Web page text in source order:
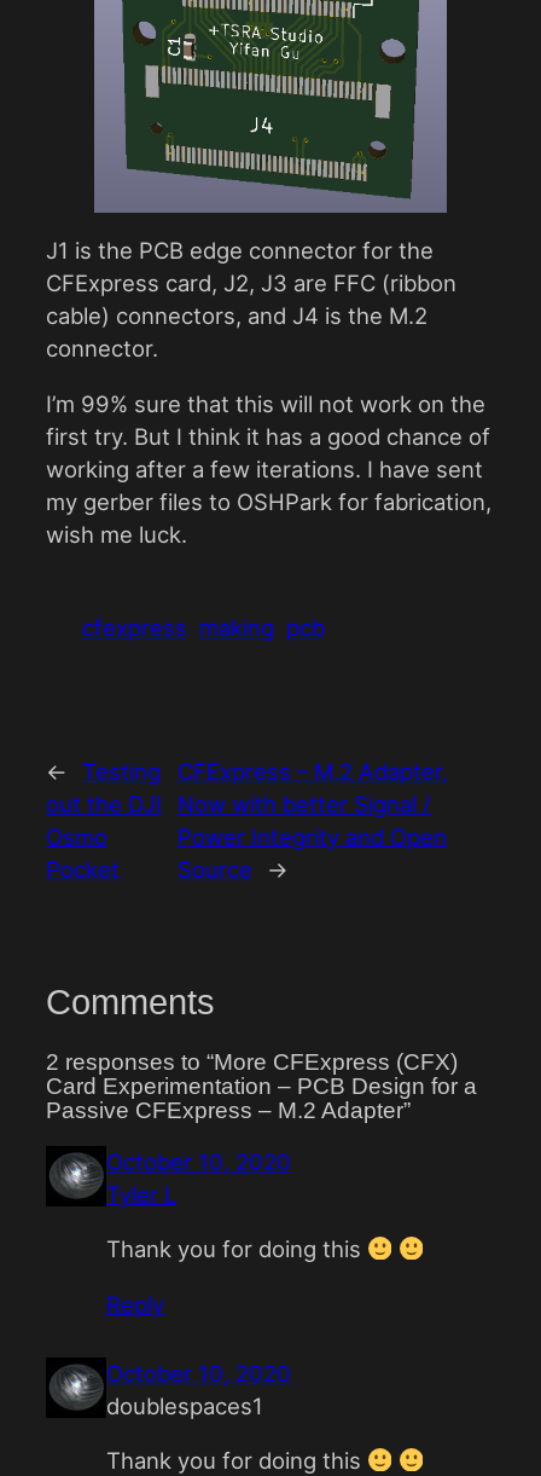
J1 is the PCB edge connector for the
CFExpress card, J2, J3 are FFC (ribbon
cable) connectors, and J4 is the M.2
connector.
I’m 99% sure that this will not work on the
first try. But I think it has a good chance of
working after a few iterations. I have sent
my gerber files to OSHPark for fabrication,
wish me luck.
cfexpress making pcb
←
Testing
out the DJI
Osmo
Pocket
CFExpress – M.2 Adapter,
Now with better Signal /
Power Integrity and Open
Source
→
Comments
2 responses to “More CFExpress (CFX)
Card Experimentation – PCB Design for a
Passive CFExpress – M.2 Adapter”
October 10, 2020
Tyler L
Thank you for doing this
Reply
October 10, 2020
doublespaces1
Thank you for doing this